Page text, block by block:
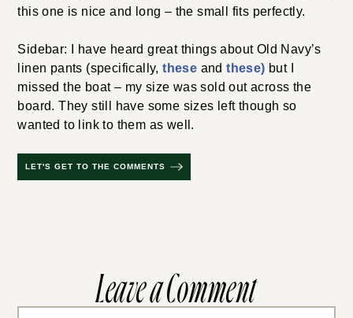
this one is nice and long – the small fits perfectly.
Sidebar: I have heard great things about Old Navy’s
linen pants (specifically, these andthese) but I
missed the boat – my size was sold out across the
board. They still have some sizes left though so
wanted to link to them as well.
LET'S GET TO THE COMMENTS
Leave a Comment